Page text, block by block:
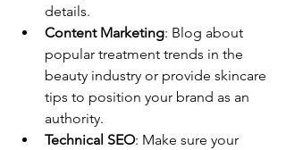
details.
Content Marketing: Blog about
popular treatment trends in the
beauty industry or provide skincare
tips to position your brand as an
authority.
Technical SEO: Make sure your